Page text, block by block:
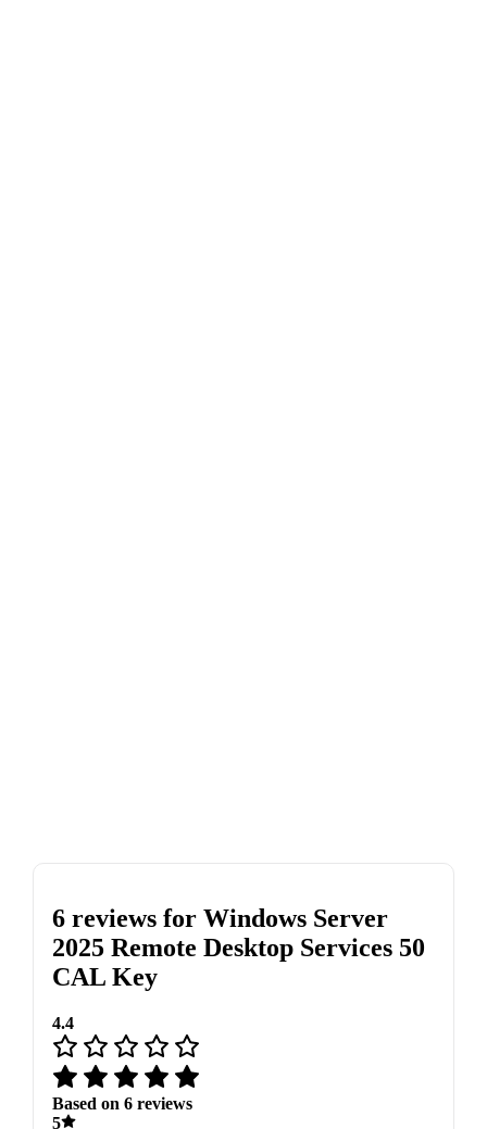
6 reviews for Windows Server
2025 Remote Desktop Services 50
CAL Key
4.4
Based on 6 reviews
5